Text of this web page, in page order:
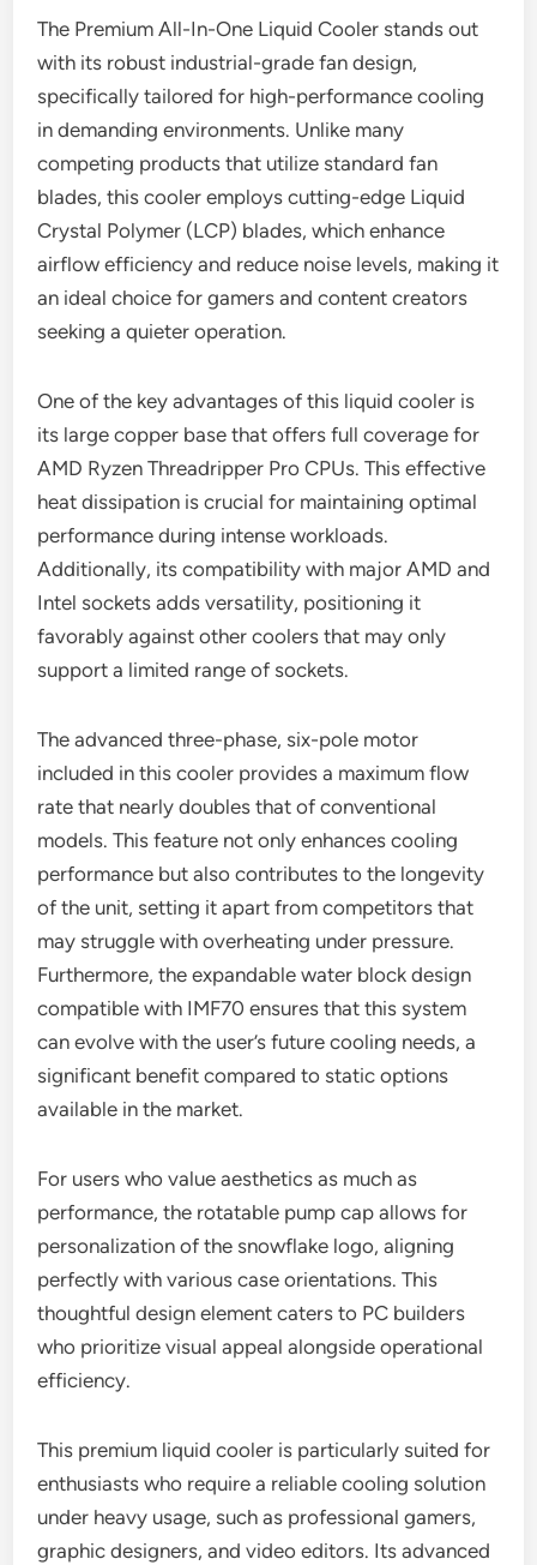
The Premium All-In-One Liquid Cooler stands out
with its robust industrial-grade fan design,
specifically tailored for high-performance cooling
in demanding environments. Unlike many
competing products that utilize standard fan
blades, this cooler employs cutting-edge Liquid
Crystal Polymer (LCP) blades, which enhance
airflow efficiency and reduce noise levels, making it
an ideal choice for gamers and content creators
seeking a quieter operation.
One of the key advantages of this liquid cooler is
its large copper base that offers full coverage for
AMD Ryzen Threadripper Pro CPUs. This effective
heat dissipation is crucial for maintaining optimal
performance during intense workloads.
Additionally, its compatibility with major AMD and
Intel sockets adds versatility, positioning it
favorably against other coolers that may only
support a limited range of sockets.
The advanced three-phase, six-pole motor
included in this cooler provides a maximum flow
rate that nearly doubles that of conventional
models. This feature not only enhances cooling
performance but also contributes to the longevity
of the unit, setting it apart from competitors that
may struggle with overheating under pressure.
Furthermore, the expandable water block design
compatible with IMF70 ensures that this system
can evolve with the user’s future cooling needs, a
significant benefit compared to static options
available in the market.
For users who value aesthetics as much as
performance, the rotatable pump cap allows for
personalization of the snowflake logo, aligning
perfectly with various case orientations. This
thoughtful design element caters to PC builders
who prioritize visual appeal alongside operational
efficiency.
This premium liquid cooler is particularly suited for
enthusiasts who require a reliable cooling solution
under heavy usage, such as professional gamers,
graphic designers, and video editors. Its advanced